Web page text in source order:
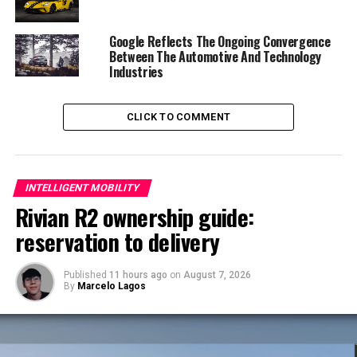
These five cars will be supplemented by a range of
petrol and diesel plug in hybrid and mild hybrid 48 volt
options on all models, representing one of the broadest
electrified car offerings of any car maker.
This means that there will in future be no Volvo cars
Google Reflects The Ongoing Convergence
Between The Automotive And Technology
Industries
CLICK TO COMMENT
INTELLIGENT MOBILITY
Rivian R2 ownership guide:
reservation to delivery
Published 11 hours ago on August 7, 2026
By Marcelo Lagos